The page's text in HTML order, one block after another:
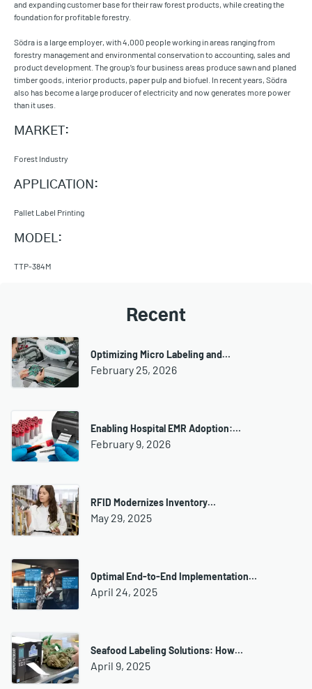
and expanding customer base for their raw forest products, while creating the
foundation for profitable forestry.
Södra is a large employer, with 4,000 people working in areas ranging from
forestry management and environmental conservation to accounting, sales and
product development. The group’s four business areas produce sawn and planed
timber goods, interior products, paper pulp and biofuel. In recent years, Södra
also has become a large producer of electricity and now generates more power
than it uses.
MARKET:
Forest Industry
APPLICATION:
Pallet Label Printing
MODEL:
TTP-384M
Recent
Optimizing Micro Labeling and…
February 25, 2026
Enabling Hospital EMR Adoption:…
February 9, 2026
RFID Modernizes Inventory…
May 29, 2025
Optimal End-to-End Implementation…
April 24, 2025
Seafood Labeling Solutions: How…
April 9, 2025